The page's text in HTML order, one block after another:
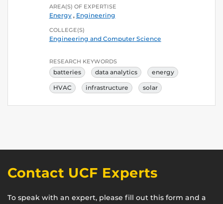
AREA(S) OF EXPERTISE
Energy, Engineering
COLLEGE(S)
Engineering and Computer Science
RESEARCH KEYWORDS
batteries data analytics energy
HVAC infrastructure solar
Contact UCF Experts
To speak with an expert, please fill out this form and a